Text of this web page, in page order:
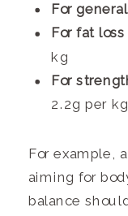
For
For fat
kg
For
2.2g per kg
For example,
aiming for
balance